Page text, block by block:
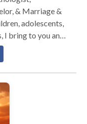
& Marriage &
adolescents,
I bring to you and
of
specialty
Pathology
am able to
ISSUES that
The